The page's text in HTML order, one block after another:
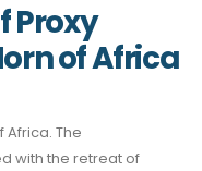
Proxy
of Africa
Africa. The
with the retreat of